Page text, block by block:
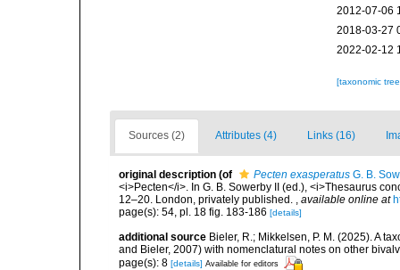
2012-07-06
2018-03-27
2022-02-12
[taxonomic
Sources (2) Attributes (4) Links (16)
original description (of Pecten exasperatus G. B.
<i>Pecten</i>. In G. B. Sowerby II (ed.), <i>Thesaurus
12–20. London, privately published. , available online at
page(s): 54, pl. 18 fig. 183-186 [details]
additional source Bieler, R.; Mikkelsen, P. M. (2025). A
and Bieler, 2007) with nomenclatural notes on other
page(s): 8 [details] Available for editors